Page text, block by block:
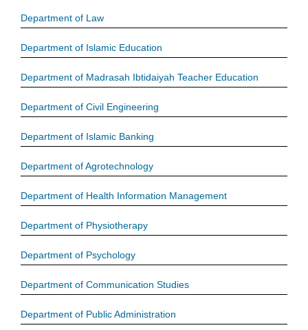
Department of Law
Department of Islamic Education
Department of Madrasah Ibtidaiyah Teacher Education
Department of Civil Engineering
Department of Islamic Banking
Department of Agrotechnology
Department of Health Information Management
Department of Physiotherapy
Department of Psychology
Department of Communication Studies
Department of Public Administration